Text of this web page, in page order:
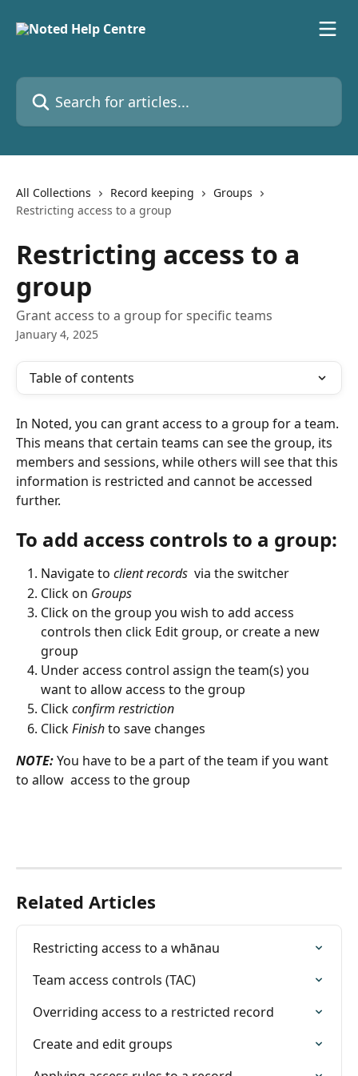
Search for articles...
All Collections Record keeping
Groups
Restricting access to a group
Restricting access to a
group
Grant access to a group for specific teams
January 4, 2025
Table of contents
In Noted, you can grant access to a group for a team.
This means that certain teams can see the group, its
members and sessions, while others will see that this
information is restricted and cannot be accessed
further.
To add access controls to a group:
Navigate to client records
  via the switcher
Click on Groups
Click on the group you wish to add access
controls then click Edit group, or create a new
group
Under access control assign the team(s) you
want to allow access to the group
Click confirm restriction
Click Finish to save changes
NOTE: You have to be a part of the team if you want
to allow  access to the group
Related Articles
Restricting access to a whānau
Team access controls (TAC)
Overriding access to a restricted record
Create and edit groups